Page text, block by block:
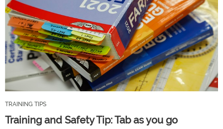
TRAINING TIPS
Training and Safety Tip: Tab as you go